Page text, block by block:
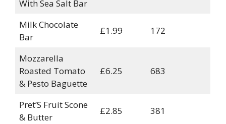
With Sea Salt Bar
Milk Chocolate
Bar
£1.99 172
Mozzarella
Roasted Tomato
& Pesto Baguette
£6.25 683
Pret’S Fruit Scone
& Butter
£2.85 381